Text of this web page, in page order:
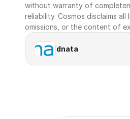
without warranty of
reliability. Cosmos disclaims all
omissions, or the content of
dnata